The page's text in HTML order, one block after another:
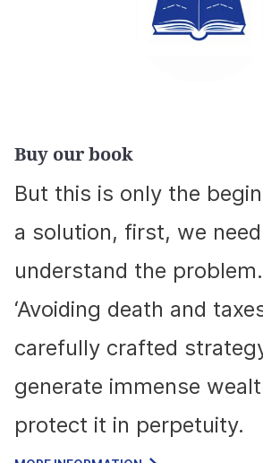
Buy our book
But this is only the
a solution, first, we
understand the
‘Avoiding death and
carefully crafted
generate immense
protect it in perpetuity.